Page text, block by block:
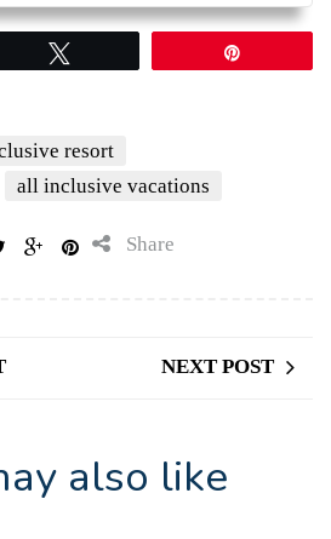
resort
all inclusive vacations
Share
NEXT POST
also like